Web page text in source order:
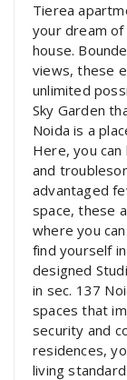
Tierea
your dream of
house.
views, these
unlimited
Sky Garden
Noida is a
Here, you
and
advantaged
space, these
where you
find yourself
designed
in sec. 137
spaces that
security and
residences,
living